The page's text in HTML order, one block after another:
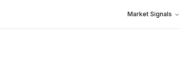
Market Signals